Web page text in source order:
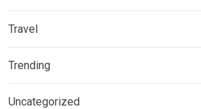
Travel
Trending
Uncategorized